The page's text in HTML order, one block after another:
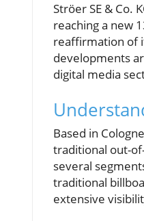
Ströer SE & Co.
reaching a new
reaffirmation of
developments
digital media
Based in
traditional out-
several
traditional
extensive